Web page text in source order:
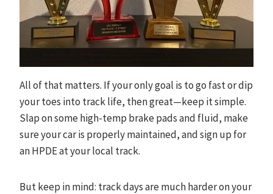
All of that matters. If your only goal is to go fast or dip
your toes into track life, then great—keep it simple.
Slap on some high-temp brake pads and fluid, make
sure your car is properly maintained, and sign up for
an HPDE at your local track.
But keep in mind: track days are much harder on your